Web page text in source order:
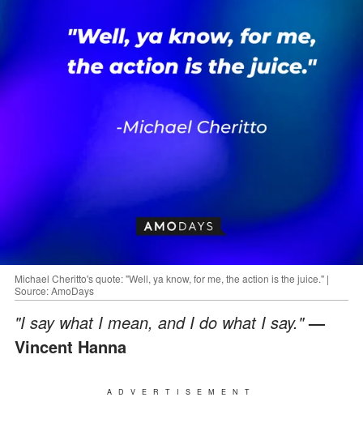
Michael Cheritto's quote: "Well, ya know, for me, the action is the juice." |
Source: AmoDays
"I say what I mean, and I do what I say."—
Vincent Hanna
ADVERTISEMENT